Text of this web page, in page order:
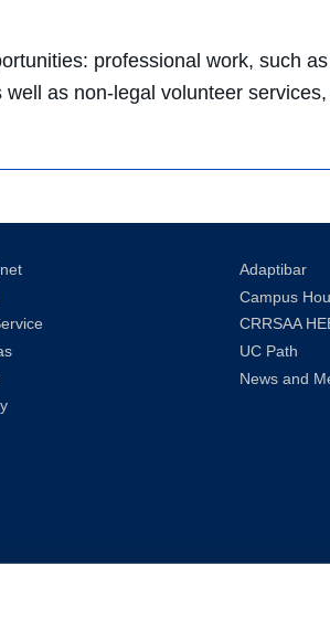
professional work, such
as non-legal volunteer
Adaptibar
Campus
CRRSAA
UC Path
News and